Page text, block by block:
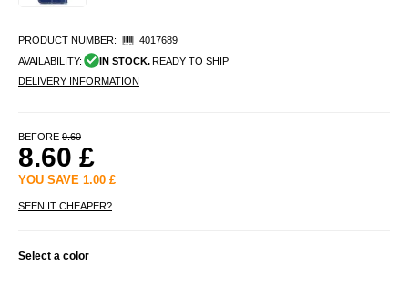
PRODUCT NUMBER:
4017689
AVAILABILITY:
IN STOCK.READY TO SHIP
DELIVERY INFORMATION
BEFORE 9.60
8.60 £
YOU SAVE 1.00 £
SEEN IT CHEAPER?
Select a color